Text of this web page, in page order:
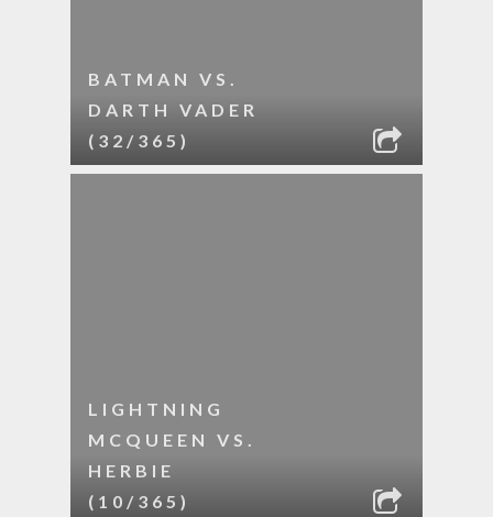
BATMAN VS.
DARTH VADER
(32/365)
LIGHTNING
MCQUEEN VS.
HERBIE
(10/365)